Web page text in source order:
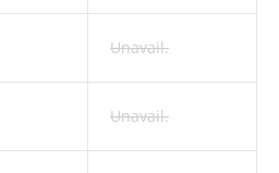
Unavail.
Unavail.